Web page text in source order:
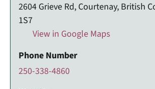
2604 Grieve Rd, Courtenay, British
1S7
View in Google Maps
Phone Number
250-338-4860